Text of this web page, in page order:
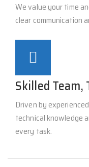
We value your time
clear communication
Skilled
Driven by
technical knowledge
every task.